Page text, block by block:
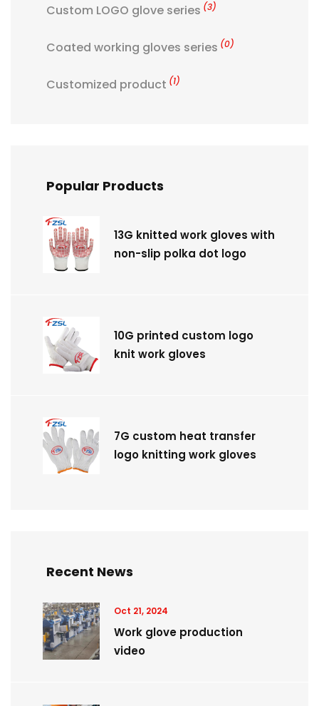
Custom LOGO glove series (3)
Coated working gloves series (0)
Customized product (1)
Popular Products
13G knitted work gloves with
non-slip polka dot logo
10G printed custom logo
knit work gloves
7G custom heat transfer
logo knitting work gloves
Recent News
Oct 21, 2024
Work glove production
video